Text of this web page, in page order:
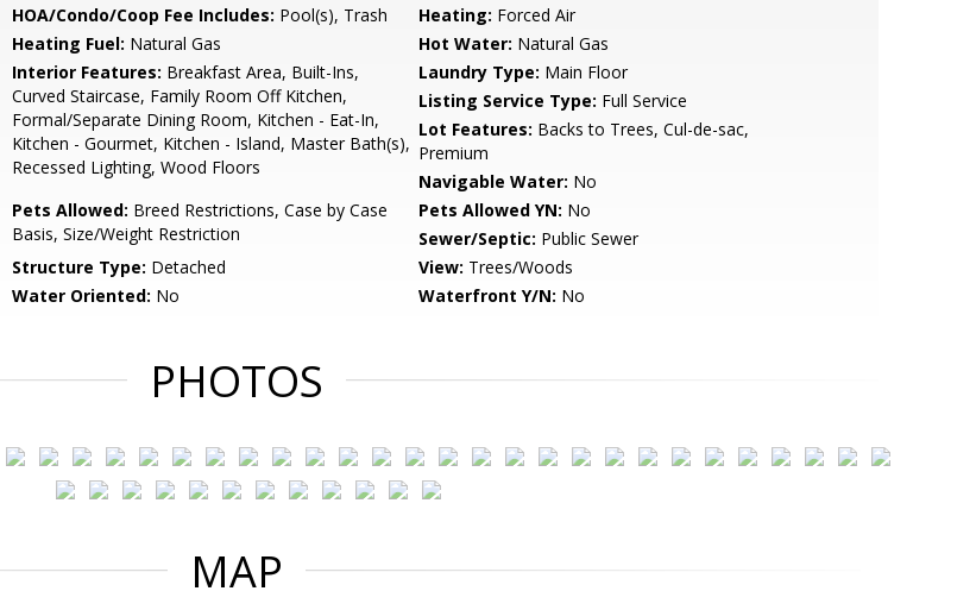
HOA/Condo/Coop Fee Includes: Pool(s), Trash Heating: Forced Air
Heating Fuel: Natural Gas Hot Water: Natural Gas
Interior Features: Breakfast Area, Built-Ins,
Curved Staircase, Family Room Off Kitchen,
Formal/Separate Dining Room, Kitchen - Eat-In,
Kitchen - Gourmet, Kitchen - Island, Master Bath(s),
Recessed Lighting, Wood Floors
Laundry Type: Main Floor
Listing Service Type: Full Service
Lot Features: Backs to Trees, Cul-de-sac,
Premium
Navigable Water: No
Pets Allowed: Breed Restrictions, Case by Case
Basis, Size/Weight Restriction
Pets Allowed YN: No
Sewer/Septic: Public Sewer
Structure Type: Detached View: Trees/Woods
Water Oriented: No Waterfront Y/N: No
PHOTOS
MAP